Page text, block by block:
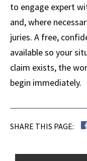
to engage expert
and, where
juries. A free,
available so your
claim exists, the
begin immediately.
SHARE THIS PAGE: